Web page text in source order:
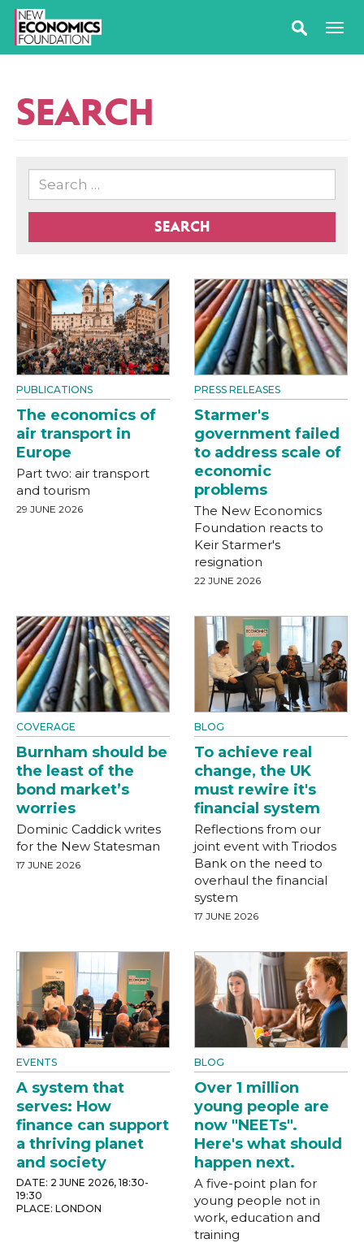
SEARCH
SEARCH
PUBLICATIONS
The economics of
air transport in
Europe
Part two: air transport
and tourism
29 JUNE 2026
PRESS RELEASES
Starmer's
government failed
to address scale of
economic
problems
The New Economics
Foundation reacts to
Keir Starmer's
resignation
22 JUNE 2026
COVERAGE
Burnham should be
the least of the
bond market’s
worries
Dominic Caddick writes
for the New Statesman
17 JUNE 2026
BLOG
To achieve real
change, the UK
must rewire it's
financial system
Reflections from our
joint event with Triodos
Bank on the need to
overhaul the financial
system
17 JUNE 2026
EVENTS
A system that
serves: How
finance can support
a thriving planet
and society
DATE: 2 JUNE 2026, 18:30-
19:30
PLACE: LONDON
BLOG
Over 1 million
young people are
now "NEETs".
Here's what should
happen next.
A five-point plan for
young people not in
work, education and
training